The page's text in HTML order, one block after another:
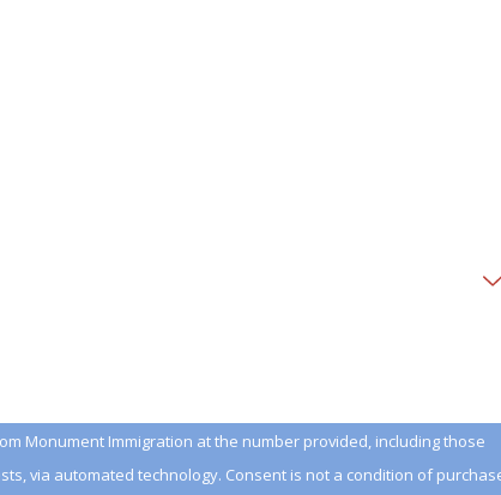
Monument Immigration at the number provided, including those
Consent is not a condition of purchase.